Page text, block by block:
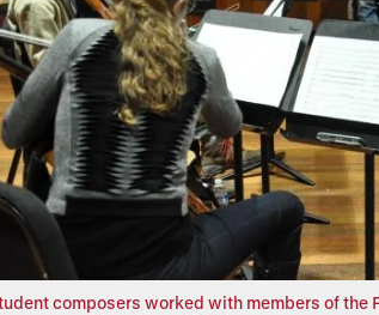
composers worked with members of the